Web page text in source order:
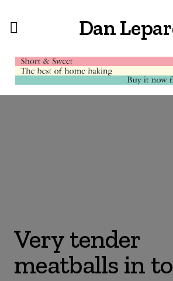
Dan
Very tender
meatballs in